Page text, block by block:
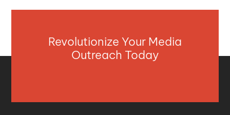
Revolutionize Your Media
Outreach Today